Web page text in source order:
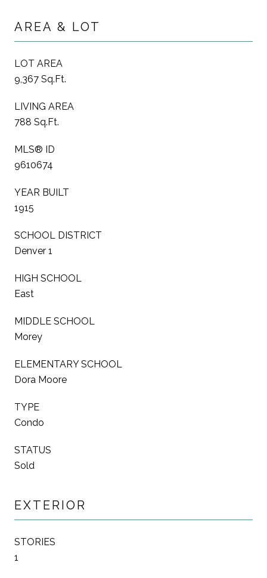
AREA & LOT
LOT AREA
9,367 Sq.Ft.
LIVING AREA
788 Sq.Ft.
MLS® ID
9610674
YEAR BUILT
1915
SCHOOL DISTRICT
Denver 1
HIGH SCHOOL
East
MIDDLE SCHOOL
Morey
ELEMENTARY SCHOOL
Dora Moore
TYPE
Condo
STATUS
Sold
EXTERIOR
STORIES
1